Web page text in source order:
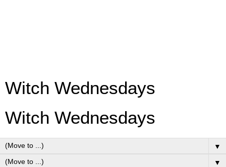
Witch Wednesdays
Witch Wednesdays
▼
▼